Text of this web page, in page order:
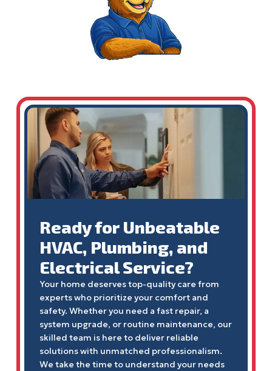
Ready for Unbeatable
HVAC, Plumbing, and
Electrical Service?
Your home deserves top-quality care from
experts who prioritize your comfort and
safety. Whether you need a fast repair, a
system upgrade, or routine maintenance, our
skilled team is here to deliver reliable
solutions with unmatched professionalism.
We take the time to understand your needs